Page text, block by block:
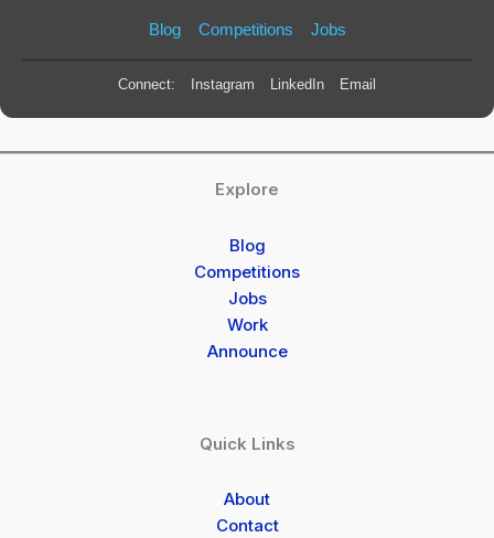
Blog Competitions Jobs
Connect: Instagram LinkedIn Email
Explore
Blog
Competitions
Jobs
Work
Announce
Quick Links
About
Contact